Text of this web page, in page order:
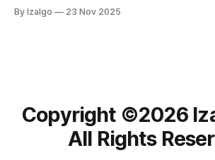
By Izalgo 23 Nov 2025
Copyright ©️2026
All Rights